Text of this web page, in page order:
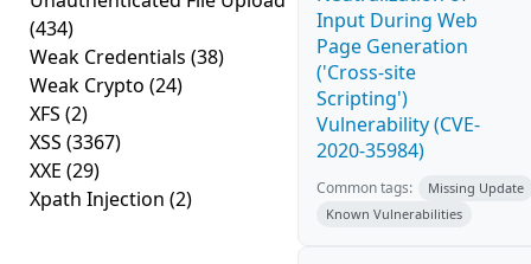
(434)
Weak Credentials (38)
Weak Crypto (24)
XFS (2)
XSS (3367)
XXE (29)
Xpath Injection (2)
Input During Web
Page Generation
('Cross-site
Scripting')
Vulnerability (CVE-
2020-35984)
Common tags:
Missing Update
Known Vulnerabilities